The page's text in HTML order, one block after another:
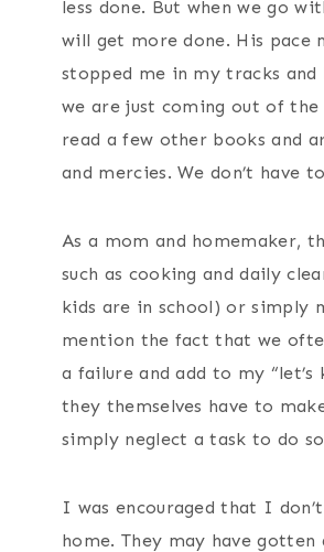
less done. But when we go
will get more done. His
stopped me in my tracks
we are just coming out of
read a few other books and
and mercies. We don’t have
As a mom and homemaker,
such as cooking and daily
kids are in school) or simply
mention the fact that we
a failure and add to my
they themselves have to
simply neglect a task to do
I was encouraged that I
home. They may have